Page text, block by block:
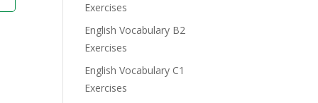
Exercises
English Vocabulary B2
Exercises
English Vocabulary C1
Exercises